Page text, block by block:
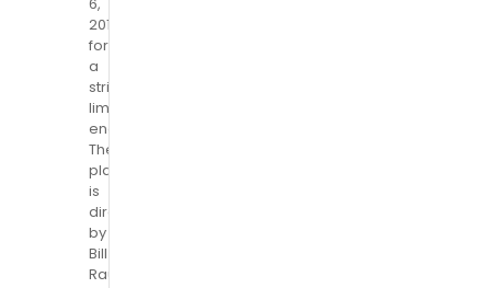
6,
2014
for
a
strictly
limited
engagement.
The
play
is
directed
by
Bill
Rauch,